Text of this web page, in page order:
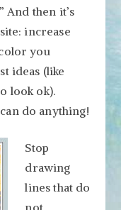
And then it’s
increase
you
ideas (like
look ok).
do anything!
Stop
drawing
lines that do